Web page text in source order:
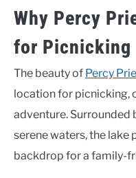
Why Percy
for Picnicking
The beauty of Percy
location for picnicking,
adventure. Surrounded
serene waters, the lake
backdrop for a family-